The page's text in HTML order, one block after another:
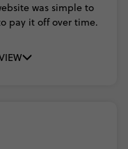
was simple to
pay it off over time.